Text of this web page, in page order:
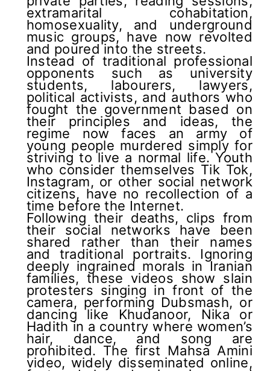
extramarital cohabitation,
homosexuality, and underground
music groups, have now revolted
and poured into the streets.
Instead of traditional professional
opponents such as university
students, labourers, lawyers,
political activists, and authors who
fought the government based on
their principles and ideas, the
regime now faces an army of
young people murdered simply for
striving to live a normal life. Youth
who consider themselves Tik Tok,
Instagram, or other social network
citizens, have no recollection of a
time before the Internet.
Following their deaths, clips from
their social networks have been
shared rather than their names
and traditional portraits. Ignoring
deeply ingrained morals in Iranian
families, these videos show slain
protesters singing in front of the
camera, performing Dubsmash, or
dancing like Khudanoor, Nika or
Hadith in a country where women’s
hair, dance, and song are
prohibited. The first Mahsa Amini
video, widely disseminated online,